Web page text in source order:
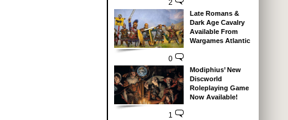
2
0
Late Romans &
Dark Age Cavalry
Available From
Wargames Atlantic
1
Modiphius’ New
Discworld
Roleplaying Game
Now Available!